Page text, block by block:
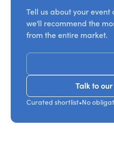
Tell us about your
we'll recommend the
from the entire market.
Talk to
Talk to
Curated shortlist•No